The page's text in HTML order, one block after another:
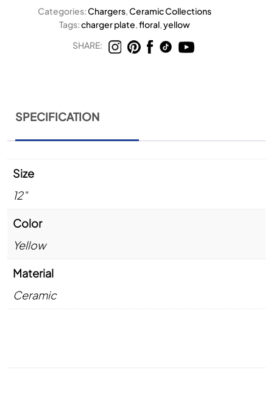
Categories:Chargers,Ceramic Collections
Tags:charger plate,floral,yellow
SHARE:
SPECIFICATION
Size
12"
Color
Yellow
Material
Ceramic